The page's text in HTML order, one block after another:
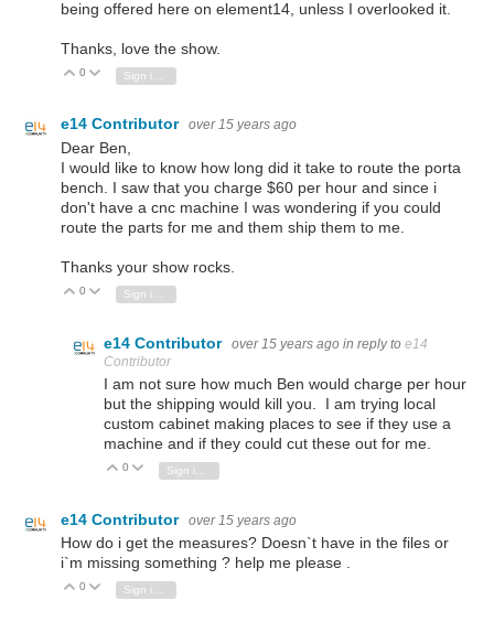
being offered here on element14, unless I overlooked it.
Thanks, love the show.
Vote Up
0 Vote Down
e14 Contributor over 15 years ago
Dear Ben,
I would like to know how long did it take to route the porta
bench. I saw that you charge $60 per hour and since i
don't have a cnc machine I was wondering if you could
route the parts for me and them ship them to me.
Thanks your show rocks.
Vote Up
0 Vote Down
e14 Contributor over 15 years ago in reply to e14
Contributor
I am not sure how much Ben would charge per hour
but the shipping would kill you. I am trying local
custom cabinet making places to see if they use a
machine and if they could cut these out for me.
Vote Up
0 Vote Down
e14 Contributor over 15 years ago
How do i get the measures? Doesn`t have in the files or
i`m missing something ? help me please .
Vote Up
0 Vote Down